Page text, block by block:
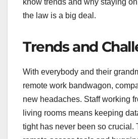
the law is a big deal.
Trends and
With everybody and their
remote work bandwagon,
new headaches. Staff working
living rooms means keeping
tight has never been so crucial.